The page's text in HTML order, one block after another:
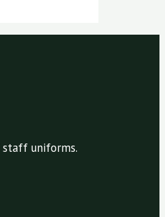
staff uniforms.